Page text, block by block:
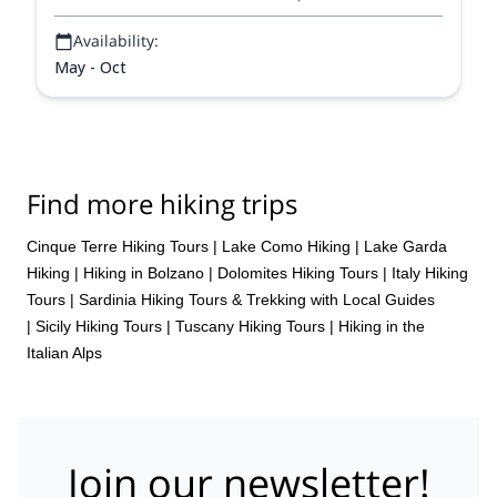
Availability:
May - Oct
Find more hiking trips
Cinque Terre Hiking Tours | Lake Como Hiking | Lake Garda
Hiking | Hiking in Bolzano | Dolomites Hiking Tours | Italy Hiking
Tours | Sardinia Hiking Tours & Trekking with Local Guides
| Sicily Hiking Tours | Tuscany Hiking Tours | Hiking in the
Italian Alps
Join our newsletter!